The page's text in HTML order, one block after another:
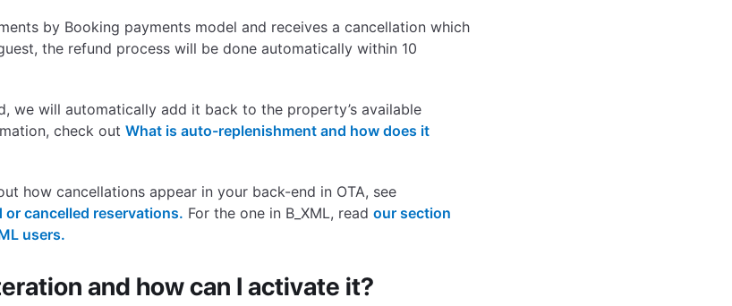
by Booking payments model and receives a cancellation which
the refund process will be done automatically within 10
we will automatically add it back to the property’s available
check out What is auto-replenishment and how does it
how cancellations appear in your back-end in OTA, see
cancelled reservations. For the one in B_XML, read our section
users.
and how can I activate it?